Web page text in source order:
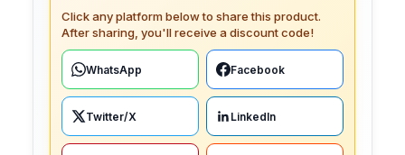
Click any platform below to share this product.
After sharing, you'll receive a discount code!
WhatsApp Facebook
Twitter/X LinkedIn